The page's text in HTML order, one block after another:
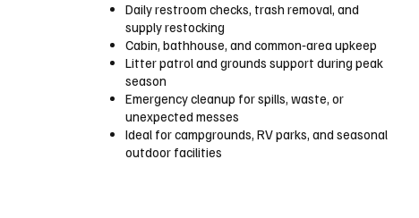
Daily restroom checks, trash removal, and
supply restocking
Cabin, bathhouse, and common‑area upkeep
Litter patrol and grounds support during peak
season
Emergency cleanup for spills, waste, or
unexpected messes
Ideal for campgrounds, RV parks, and seasonal
outdoor facilities